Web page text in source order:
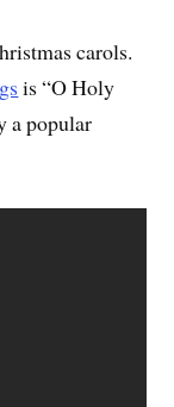
carols.
is “O Holy
a popular